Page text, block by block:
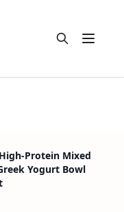
Open
Protein Mixed
Yogurt Bowl